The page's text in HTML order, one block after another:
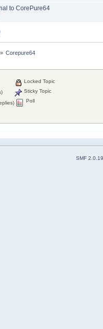
to CorePure64
Corepure64
Locked Topic
Sticky Topic
Poll
SMF 2.0.19